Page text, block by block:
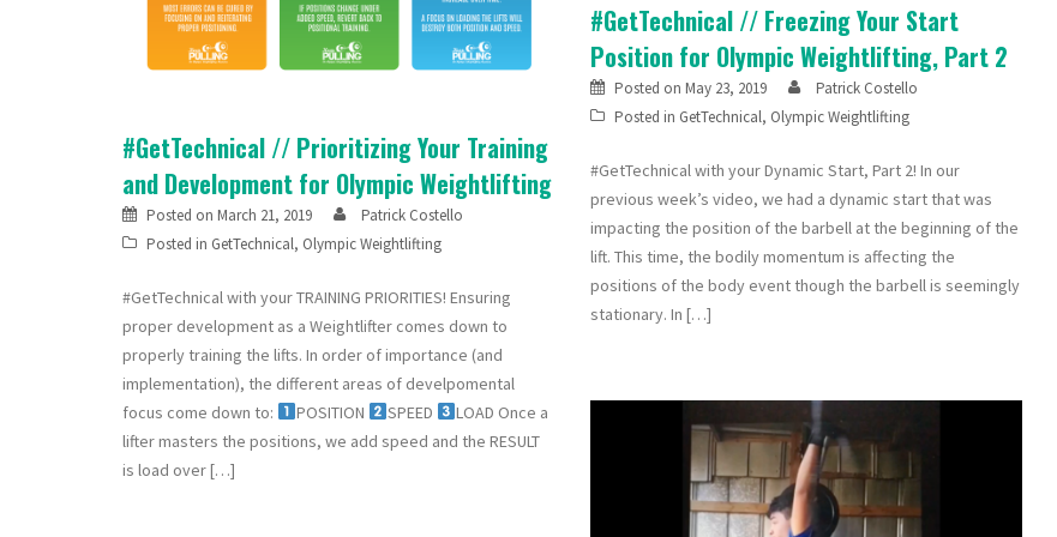
#GetTechnical // Freezing Your Start
Position for Olympic Weightlifting, Part 2
Posted on May 23, 2019
Patrick Costello
Posted in GetTechnical, Olympic Weightlifting
#GetTechnical with your Dynamic Start, Part 2! In our
previous week’s video, we had a dynamic start that was
impacting the position of the barbell at the beginning of the
lift. This time, the bodily momentum is affecting the
positions of the body event though the barbell is seemingly
stationary. In […]
#GetTechnical // Prioritizing Your Training
and Development for Olympic Weightlifting
Posted on March 21, 2019
Patrick Costello
Posted in GetTechnical, Olympic Weightlifting
#GetTechnical with your TRAINING PRIORITIES! Ensuring
proper development as a Weightlifter comes down to
properly training the lifts. In order of importance (and
implementation), the different areas of develpomental
focus come down to:
POSITION SPEED
LOAD Once a
lifter masters the positions, we add speed and the RESULT
is load over […]